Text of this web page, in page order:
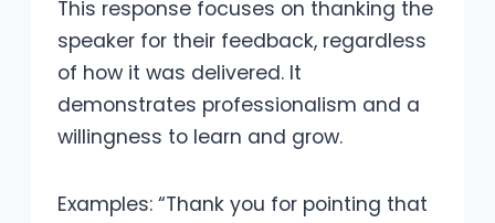
This response focuses on thanking the
speaker for their feedback, regardless
of how it was delivered. It
demonstrates professionalism and a
willingness to learn and grow.
Examples: “Thank you for pointing that